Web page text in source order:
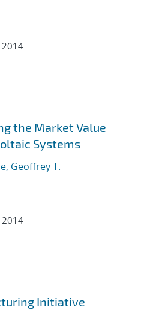
2014
the Market Value
Systems
Geoffrey T.
2014
Initiative